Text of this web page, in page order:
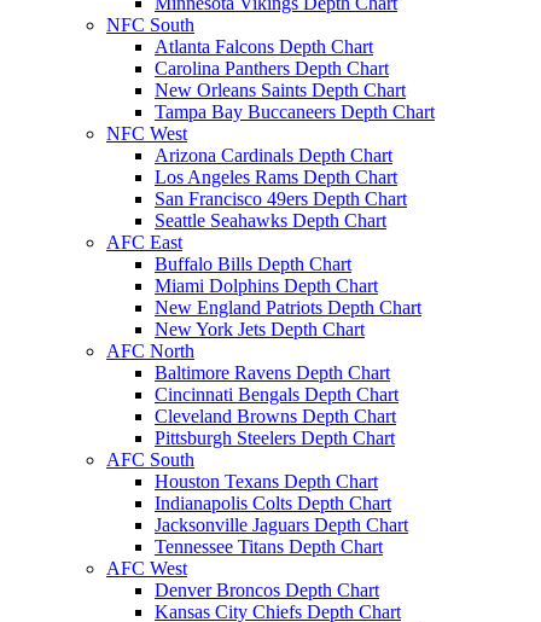
NFC South
Atlanta Falcons Depth Chart
Carolina Panthers Depth Chart
New Orleans Saints Depth Chart
Tampa Bay Buccaneers Depth Chart
NFC West
Arizona Cardinals Depth Chart
Los Angeles Rams Depth Chart
San Francisco 49ers Depth Chart
Seattle Seahawks Depth Chart
AFC East
Buffalo Bills Depth Chart
Miami Dolphins Depth Chart
New England Patriots Depth Chart
New York Jets Depth Chart
AFC North
Baltimore Ravens Depth Chart
Cincinnati Bengals Depth Chart
Cleveland Browns Depth Chart
Pittsburgh Steelers Depth Chart
AFC South
Houston Texans Depth Chart
Indianapolis Colts Depth Chart
Jacksonville Jaguars Depth Chart
Tennessee Titans Depth Chart
AFC West
Denver Broncos Depth Chart
Kansas City Chiefs Depth Chart